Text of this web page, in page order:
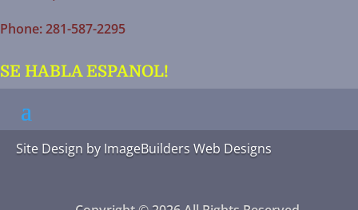
Phone: 281-587-2295
SE HABLA ESPANOL!
Site Design by ImageBuilders Web Designs